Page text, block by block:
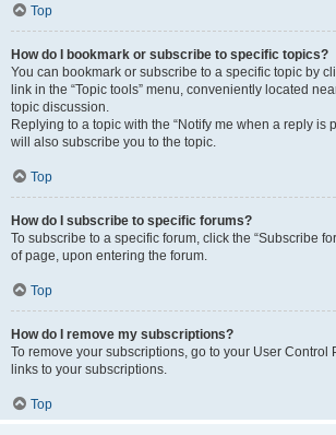
Top
How do I bookmark or subscribe to specific topics?
You can bookmark or subscribe to a specific topic by
link in the “Topic tools” menu, conveniently located
topic discussion.
Replying to a topic with the “Notify me when a reply is
will also subscribe you to the topic.
Top
How do I subscribe to specific forums?
To subscribe to a specific forum, click the “Subscribe
of page, upon entering the forum.
Top
How do I remove my subscriptions?
To remove your subscriptions, go to your User Control
links to your subscriptions.
Top